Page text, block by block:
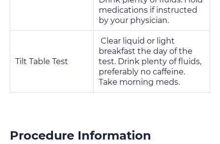
medications if instructed
by your physician.
Tilt Table Test
Clear liquid or light
breakfast the day of the
test. Drink plenty of fluids,
preferably no caffeine.
Take morning meds.
Procedure Information